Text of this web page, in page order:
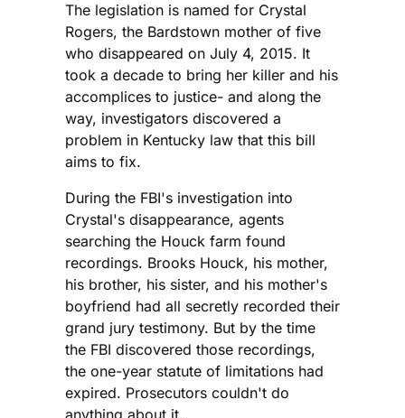
The legislation is named for Crystal
Rogers, the Bardstown mother of five
who disappeared on July 4, 2015. It
took a decade to bring her killer and his
accomplices to justice- and along the
way, investigators discovered a
problem in Kentucky law that this bill
aims to fix.
During the FBI's investigation into
Crystal's disappearance, agents
searching the Houck farm found
recordings. Brooks Houck, his mother,
his brother, his sister, and his mother's
boyfriend had all secretly recorded their
grand jury testimony. But by the time
the FBI discovered those recordings,
the one-year statute of limitations had
expired. Prosecutors couldn't do